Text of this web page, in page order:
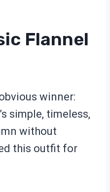
Flannel
winner:
simple, timeless,
without
this outfit for